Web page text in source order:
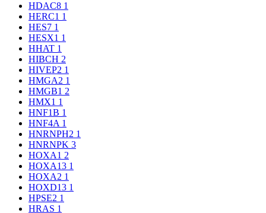
HDAC8 1
HERC1 1
HES7 1
HESX1 1
HHAT 1
HIBCH 2
HIVEP2 1
HMGA2 1
HMGB1 2
HMX1 1
HNF1B 1
HNF4A 1
HNRNPH2 1
HNRNPK 3
HOXA1 2
HOXA13 1
HOXA2 1
HOXD13 1
HPSE2 1
HRAS 1